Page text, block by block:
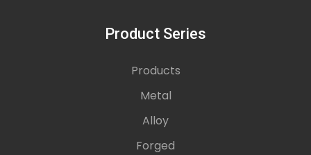
Product Series
Products
Metal
Alloy
Forged